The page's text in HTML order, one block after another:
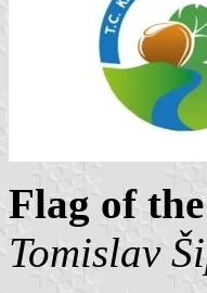
Flag of
Tomislav